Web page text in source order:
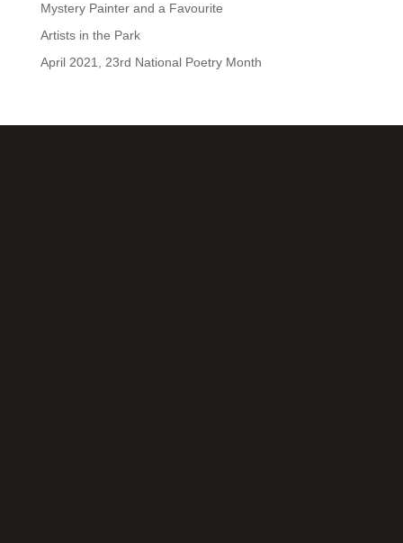
Mystery Painter and a Favourite
Artists in the Park
April 2021, 23rd National Poetry Month